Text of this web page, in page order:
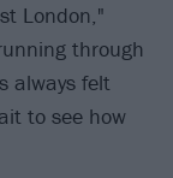
London,"
through
always felt
to see how